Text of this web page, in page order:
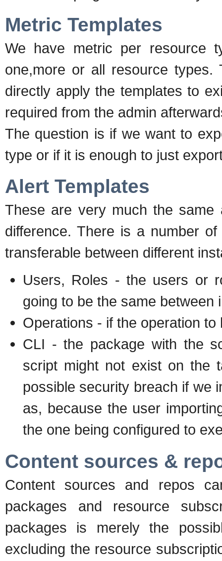
Metric Templates
We have metric per resource
one,more or all resource
directly apply the templates to
required from the admin
The question is if we want to
type or if it is enough to just
Alert Templates
These are very much the same
difference. There is a number
transferable between different
Users, Roles - the users or
going to be the same between
Operations - if the operation
CLI - the package with the
script might not exist on the
possible security breach if we
as, because the user
the one being configured to
Content sources &
Content sources and repos
packages and resource
packages is merely the
excluding the resource